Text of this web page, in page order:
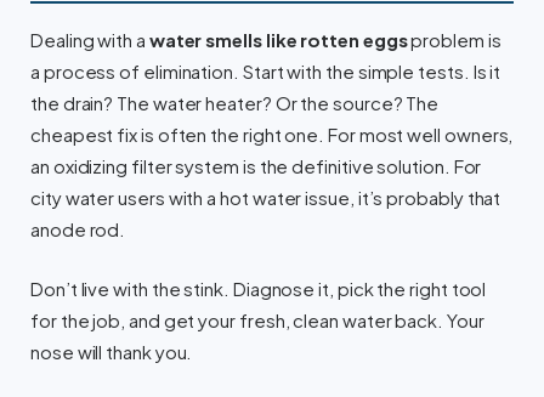
Dealing with a water smells like rotten eggsproblem is
a process of elimination. Start with the simple tests. Is it
the drain? The water heater? Or the source? The
cheapest fix is often the right one. For most well owners,
an oxidizing filter system is the definitive solution. For
city water users with a hot water issue, it’s probably that
anode rod.
Don’t live with the stink. Diagnose it, pick the right tool
for the job, and get your fresh, clean water back. Your
nose will thank you.